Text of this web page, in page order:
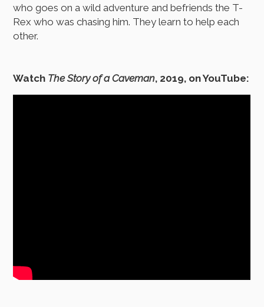
who goes on a wild adventure and befriends the T-
Rex who was chasing him. They learn to help each
other.
Watch The Story of a Caveman, 2019, on YouTube: